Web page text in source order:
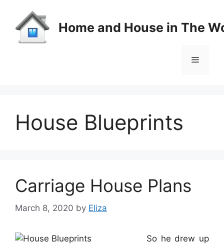
content
Home and House in The
Menu
House Blueprints
Carriage House Plans
March 8, 2020 by Eliza
So he drew up